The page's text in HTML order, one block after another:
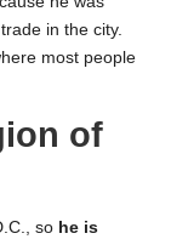
in the city.
most people
of
so he is